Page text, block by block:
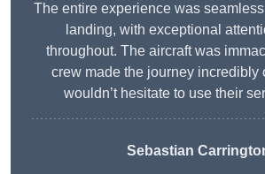
The entire experience was
landing, with exceptional
throughout. The aircraft was
crew made the journey incredibly
wouldn’t hesitate to use their
Sebastian